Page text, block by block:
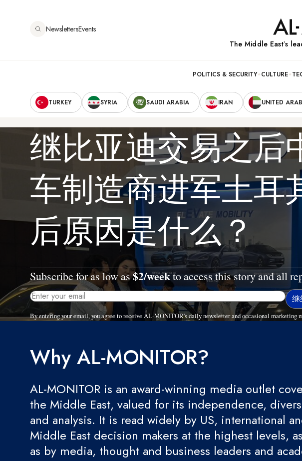
NewslettersEvents
The Middle Eastʼs
navigation
POLITICS & SECURITY CULTURE
Secondary
Navigation
TURKEY SYRIA SAUDI ARABIA IRAN UNITED
继比亚迪交易之后
车制造商进军土耳
后原因是什么？
Subscribe for as low as$2/weekto access this story and all
By entering your email, you agree to receive AL-MONITOR's daily newsletter and occasional marketing
Why AL-MONITOR?
AL-MONITOR is an award-winning media outlet
the Middle East, valued for its independence,
and analysis. It is read widely by US, international
Middle East decision makers at the highest levels,
as by media, thought and business leaders and